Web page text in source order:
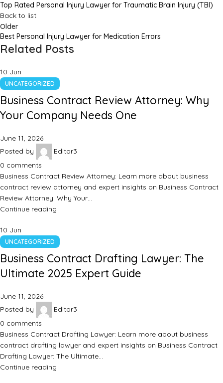
Top Rated Personal Injury Lawyer for Traumatic Brain Injury (TBI)
Back to list
Older
Best Personal Injury Lawyer for Medication Errors
Related Posts
10 Jun
UNCATEGORIZED
Business Contract Review Attorney: Why
Your Company Needs One
June 11, 2026
Posted by
Editor3
0 comments
Business Contract Review Attorney: Learn more about business
contract review attorney and expert insights on Business Contract
Review Attorney: Why Your…
Continue reading
10 Jun
UNCATEGORIZED
Business Contract Drafting Lawyer: The
Ultimate 2025 Expert Guide
June 11, 2026
Posted by
Editor3
0 comments
Business Contract Drafting Lawyer: Learn more about business
contract drafting lawyer and expert insights on Business Contract
Drafting Lawyer: The Ultimate…
Continue reading